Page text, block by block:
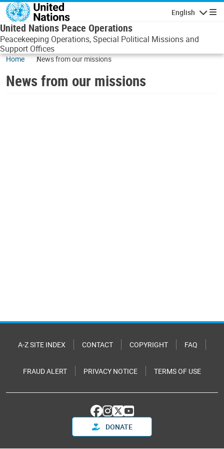
Skip to main content
English
United Nations Peace Operations
Peacekeeping Operations, Special Political Missions and
Support Offices
Home News from our missions
News from our missions
A-Z SITE INDEX CONTACT COPYRIGHT FAQ
FRAUD ALERT PRIVACY NOTICE TERMS OF USE
DONATE